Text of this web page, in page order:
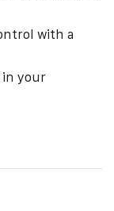
with a
in your